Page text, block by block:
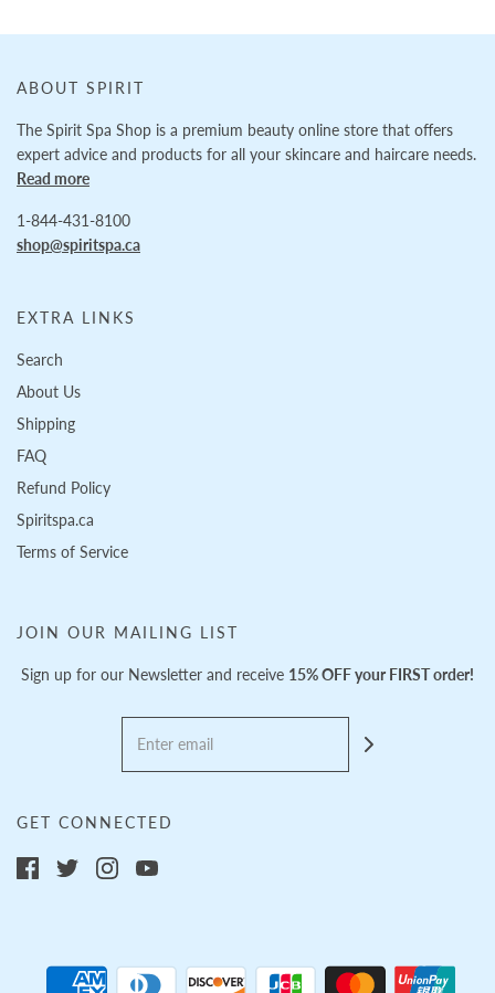
ABOUT SPIRIT
The Spirit Spa Shop is a premium beauty online store that offers
expert advice and products for all your skincare and haircare needs.
Read more
1-844-431-8100
shop@spiritspa.ca
EXTRA LINKS
Search
About Us
Shipping
FAQ
Refund Policy
Spiritspa.ca
Terms of Service
JOIN OUR MAILING LIST
Sign up for our Newsletter and receive 15% OFF your FIRST order!
GET CONNECTED